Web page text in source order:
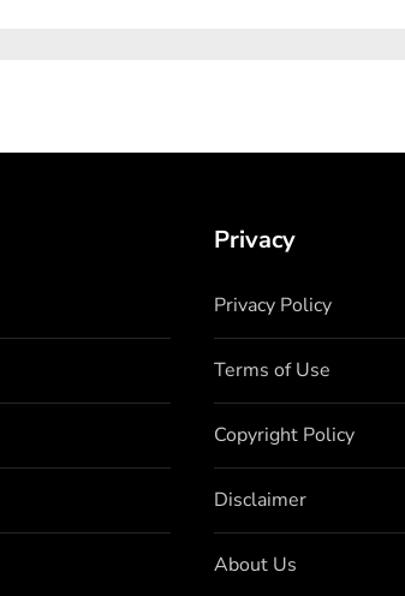
Privacy
Privacy Policy
Terms of Use
Copyright Policy
Disclaimer
About Us